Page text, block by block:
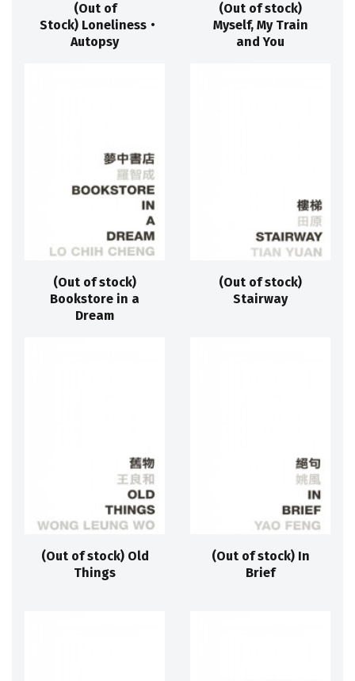
(Out of
Stock) Loneliness‧
Autopsy
(Out of stock)
Myself, My Train
and You
(Out of stock)
Bookstore in a
Dream
(Out of stock)
Stairway
(Out of stock) Old
Things
(Out of stock) In
Brief